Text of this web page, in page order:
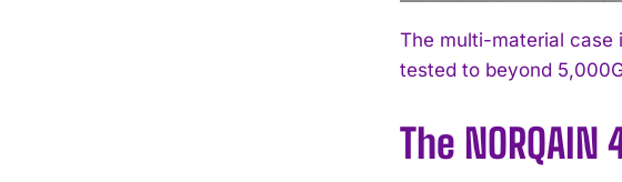
The multi-material case
tested to beyond
The